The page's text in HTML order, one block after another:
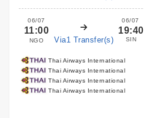
06/07
11:00
NGO Via1 Transfer(s)
06/07
19:40
SIN
Thai Airways International
Thai Airways International
Thai Airways International
Thai Airways International